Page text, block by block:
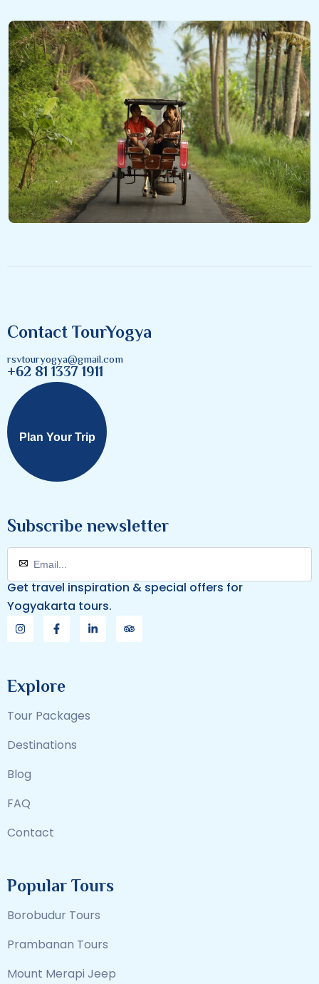
Contact TourYogya
rsvtouryogya@gmail.com
+62 81 1337 1911
Plan Your Trip
Subscribe newsletter
Get travel inspiration & special offers for
Yogyakarta tours.
Explore
Tour Packages
Destinations
Blog
FAQ
Contact
Popular Tours
Borobudur Tours
Prambanan Tours
Mount Merapi Jeep